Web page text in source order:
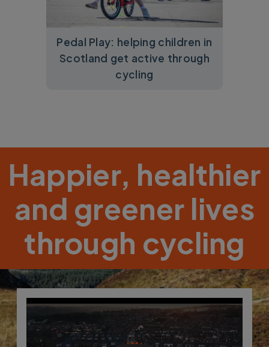
Pedal Play: helping children in
Scotland get active through
cycling
Happier, healthier
and greener lives
through cycling